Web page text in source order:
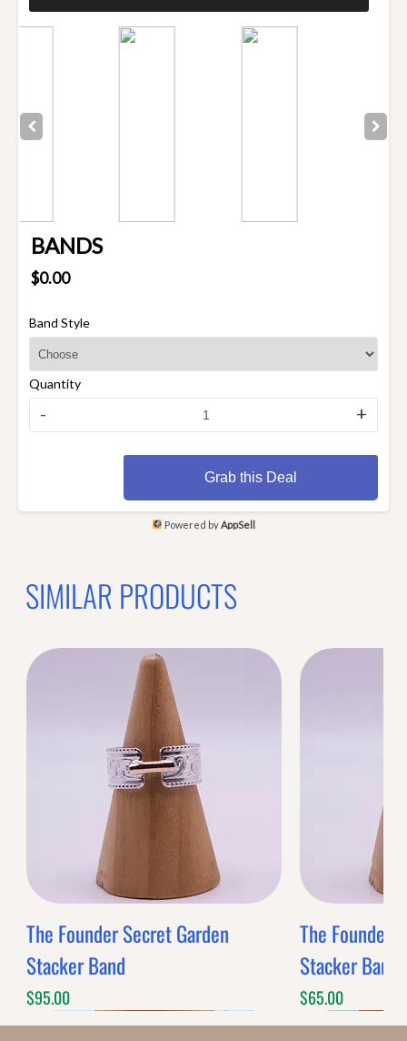
BANDS
$0.00
Band Style
Quantity
- +
Grab this Deal
Powered byAppSell
SIMILAR PRODUCTS
The Founder Secret Garden
Stacker Band
Price
$95.00
The Founder
Stacker Band
Price
$65.00